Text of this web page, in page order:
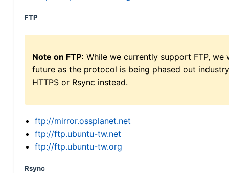
FTP
Note on FTP: While we currently support FTP,
future as the protocol is being phased out
HTTPS or Rsync instead.
ftp://mirror.ossplanet.net
ftp://ftp.ubuntu-tw.net
ftp://ftp.ubuntu-tw.org
Rsync